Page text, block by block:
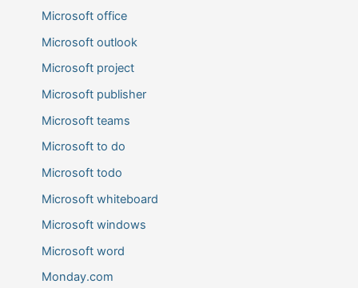
Microsoft office
Microsoft outlook
Microsoft project
Microsoft publisher
Microsoft teams
Microsoft to do
Microsoft todo
Microsoft whiteboard
Microsoft windows
Microsoft word
Monday.com